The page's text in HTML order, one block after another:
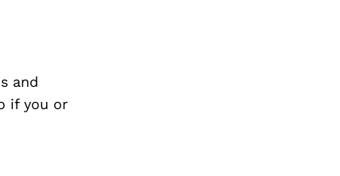
and
if you or